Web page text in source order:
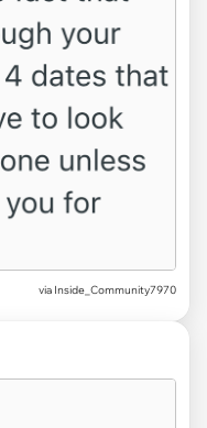
via Inside_Community7970